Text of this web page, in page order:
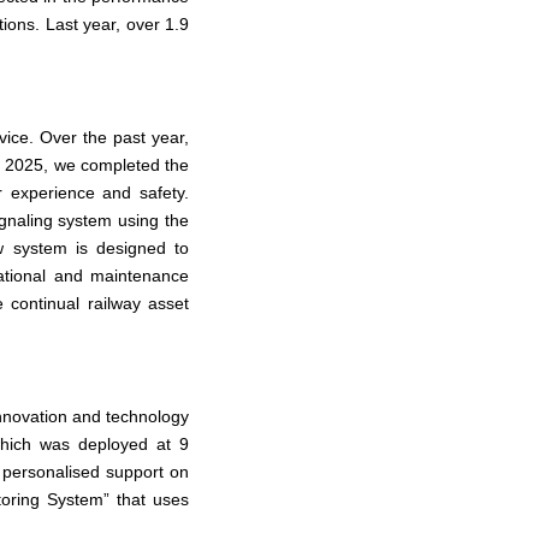
Last year, over 1.9
Over the past year,
we completed the
and safety.
system using the
system is designed to
and maintenance
railway asset
and technology
was deployed at 9
support on
System” that uses